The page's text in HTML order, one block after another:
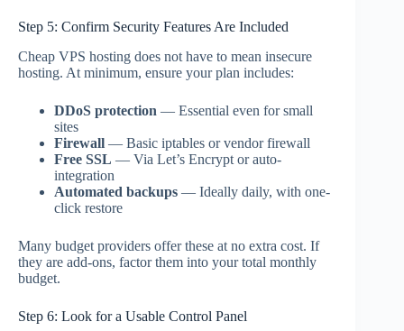
Step 5: Confirm Security Features Are Included
Cheap VPS hosting does not have to mean insecure
hosting. At minimum, ensure your plan includes:
DDoS protection — Essential even for small
sites
Firewall — Basic iptables or vendor firewall
Free SSL — Via Let’s Encrypt or auto-
integration
Automated backups — Ideally daily, with one-
click restore
Many budget providers offer these at no extra cost. If
they are add-ons, factor them into your total monthly
budget.
Step 6: Look for a Usable Control Panel